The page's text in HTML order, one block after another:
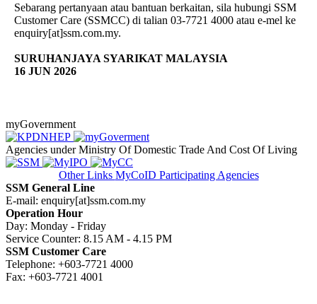
Sebarang pertanyaan atau bantuan berkaitan, sila hubungi SSM
Customer Care (SSMCC) di talian 03-7721 4000 atau e-mel ke
enquiry[at]ssm.com.my.
SURUHANJAYA SYARIKAT MALAYSIA
16 JUN 2026
myGovernment
Agencies under Ministry Of Domestic Trade And Cost Of Living
Other Links MyCoID Participating Agencies
SSM General Line
E-mail: enquiry[at]ssm.com.my
Operation Hour
Day: Monday - Friday
Service Counter: 8.15 AM - 4.15 PM
SSM Customer Care
Telephone: +603-7721 4000
Fax: +603-7721 4001